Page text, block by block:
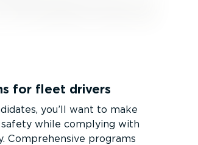
for fleet drivers
you’ll want to make
while complying with
Comprehensive programs